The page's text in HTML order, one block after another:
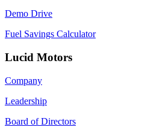
Demo Drive
Fuel Savings Calculator
Lucid Motors
Company
Leadership
Board of Directors